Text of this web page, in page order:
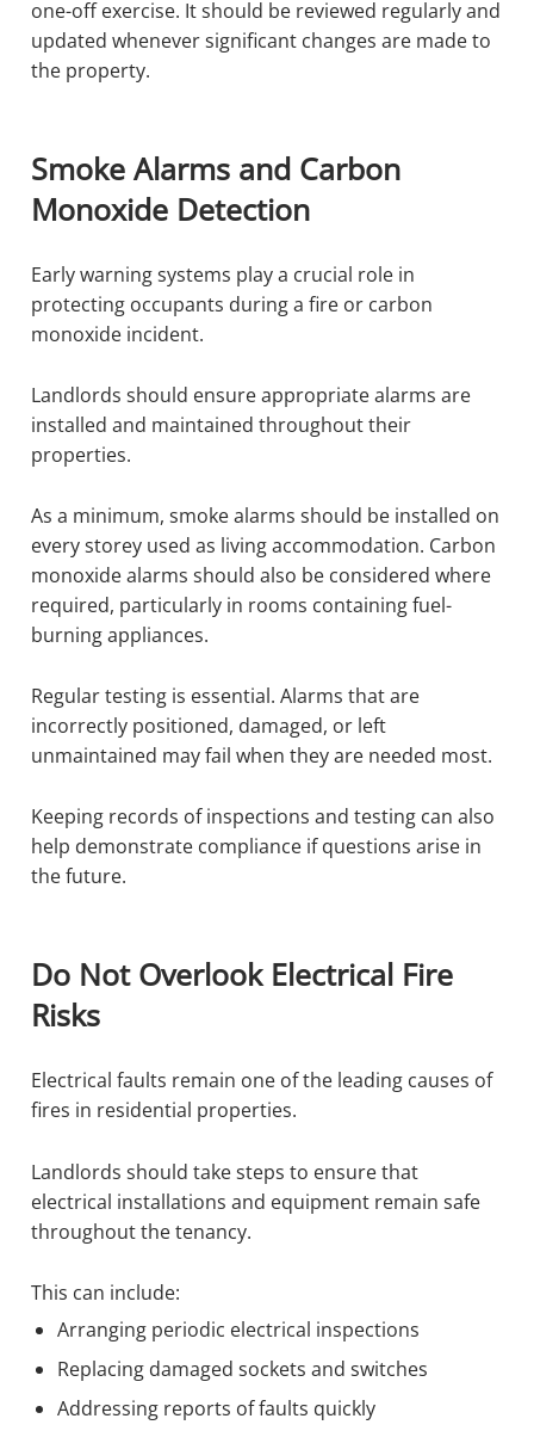
one-off exercise. It should be reviewed regularly and
updated whenever significant changes are made to
the property.
Smoke Alarms and Carbon
Monoxide Detection
Early warning systems play a crucial role in
protecting occupants during a fire or carbon
monoxide incident.
Landlords should ensure appropriate alarms are
installed and maintained throughout their
properties.
As a minimum, smoke alarms should be installed on
every storey used as living accommodation. Carbon
monoxide alarms should also be considered where
required, particularly in rooms containing fuel-
burning appliances.
Regular testing is essential. Alarms that are
incorrectly positioned, damaged, or left
unmaintained may fail when they are needed most.
Keeping records of inspections and testing can also
help demonstrate compliance if questions arise in
the future.
Do Not Overlook Electrical Fire
Risks
Electrical faults remain one of the leading causes of
fires in residential properties.
Landlords should take steps to ensure that
electrical installations and equipment remain safe
throughout the tenancy.
This can include:
Arranging periodic electrical inspections
Replacing damaged sockets and switches
Addressing reports of faults quickly